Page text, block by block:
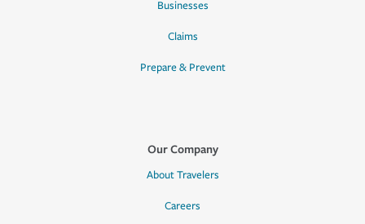
Businesses
Claims
Prepare & Prevent
Our Company
About Travelers
Careers